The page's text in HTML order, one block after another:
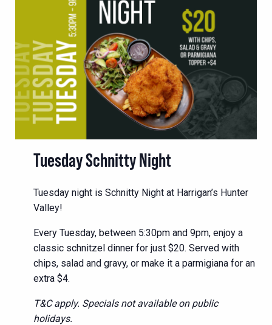
Tuesday Schnitty Night
Tuesday night is Schnitty Night at Harrigan’s Hunter
Valley!
Every Tuesday, between 5:30pm and 9pm, enjoy a
classic schnitzel dinner for just $20. Served with
chips, salad and gravy, or make it a parmigiana for an
extra $4.
T&C apply. Specials not available on public
holidays.